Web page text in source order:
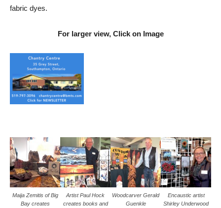
fabric dyes.
For larger view, Click on Image
Maija Zemitis of Big
Bay creates
Artist Paul Hock
creates books and
Woodcarver Gerald
Guenkle
Encaustic artist
Shirley Underwood